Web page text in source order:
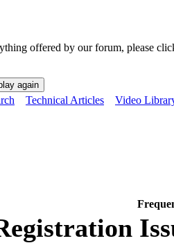
offered by our forum, please
Technical Articles Video